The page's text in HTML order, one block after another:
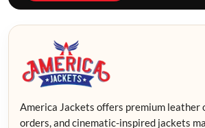
America Jackets offers premium leather
orders, and cinematic-inspired jackets